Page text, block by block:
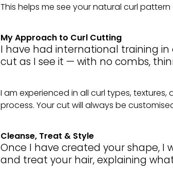
This helps me see your natural curl
My Approach to Curl Cutting
I have had international training in
cut as I see it — with no combs,
I am experienced in all curl types,
process. Your cut will always be
Cleanse, Treat & Style
Once I have created your shape, I
and treat your hair, explaining